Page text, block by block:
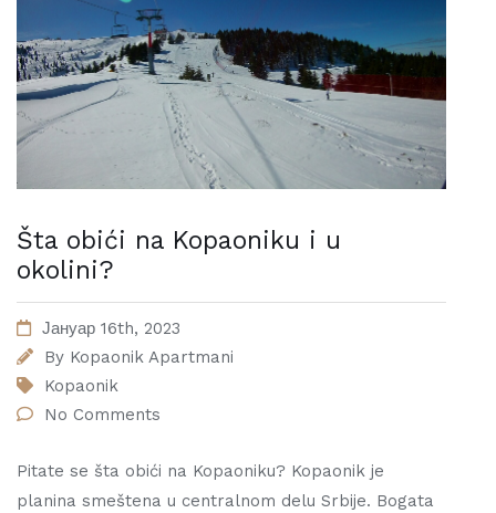
Šta obići na Kopaoniku i u
okolini?
Јануар 16th, 2023
By Kopaonik Apartmani
Kopaonik
No Comments
Pitate se šta obići na Kopaoniku? Kopaonik je
planina smeštena u centralnom delu Srbije. Bogata